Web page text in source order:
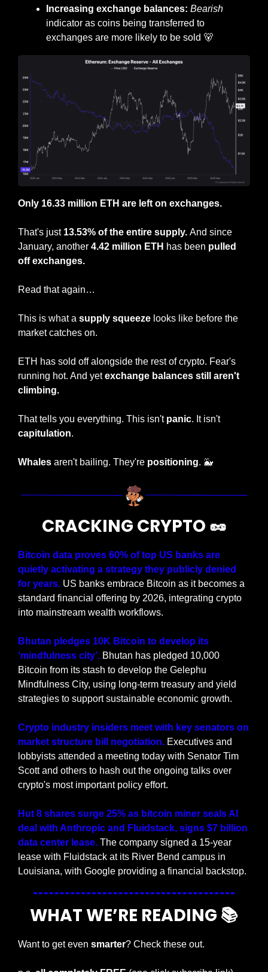
Increasing exchange balances: Bearish
indicator as coins being transferred to
exchanges are more likely to be sold 🐻
Only 16.33 million ETH are left on exchanges.
That's just 13.53% of the entire supply. And since
January, another 4.42 million ETH has been pulled
off exchanges.
Read that again…
This is what a supply squeeze looks like before the
market catches on.
ETH has sold off alongside the rest of crypto. Fear's
running hot. And yet exchange balances still aren't
climbing.
That tells you everything. This isn't panic
. It isn't
capitulation.
Whales aren't bailing. They're positioning. 🐳
CRACKING CRYPTO 🥜
Bitcoin data proves 60% of top US banks are
quietly activating a strategy they publicly denied
for years. US banks embrace Bitcoin as it becomes a
standard financial offering by 2026, integrating crypto
into mainstream wealth workflows.
Bhutan pledges 10K Bitcoin to develop its
‘mindfulness city’. Bhutan has pledged 10,000
Bitcoin from its stash to develop the Gelephu
Mindfulness City, using long-term treasury and yield
strategies to support sustainable economic growth.
Crypto industry insiders meet with key senators on
market structure bill negotiation. Executives and
lobbyists attended a meeting today with Senator Tim
Scott and others to hash out the ongoing talks over
crypto's most important policy effort.
Hut 8 shares surge 25% as bitcoin miner seals AI
deal with Anthropic and Fluidstack, signs $7 billion
data center lease. The company signed a 15-year
lease with Fluidstack at its River Bend campus in
Louisiana, with Google providing a financial backstop.
WHAT WE’RE READING 📚
Want to get even smarter? Check these out.